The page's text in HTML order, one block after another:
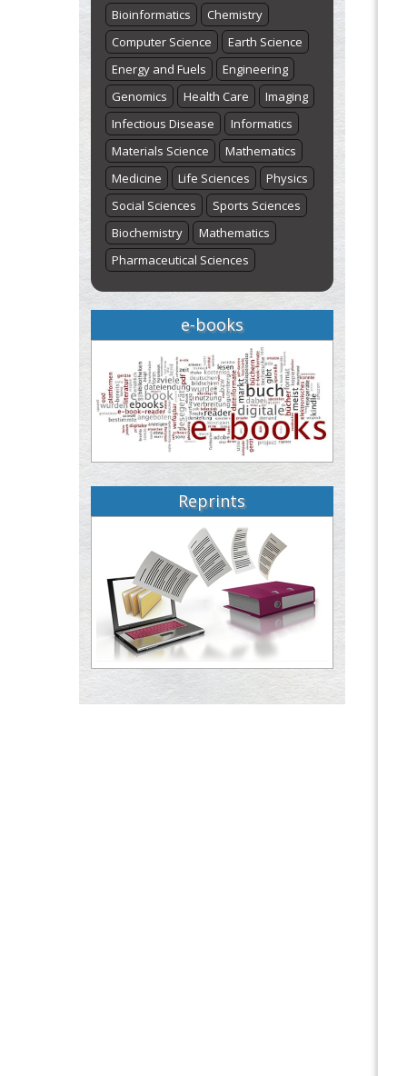
Bioinformatics
Chemistry
Computer Science
Earth Science
Energy and Fuels
Engineering
Genomics
Health Care
Imaging
Infectious Disease
Informatics
Materials Science
Mathematics
Medicine
Life Sciences
Physics
Social Sciences
Sports Sciences
Biochemistry
Mathematics
Pharmaceutical Sciences
e-books
Reprints